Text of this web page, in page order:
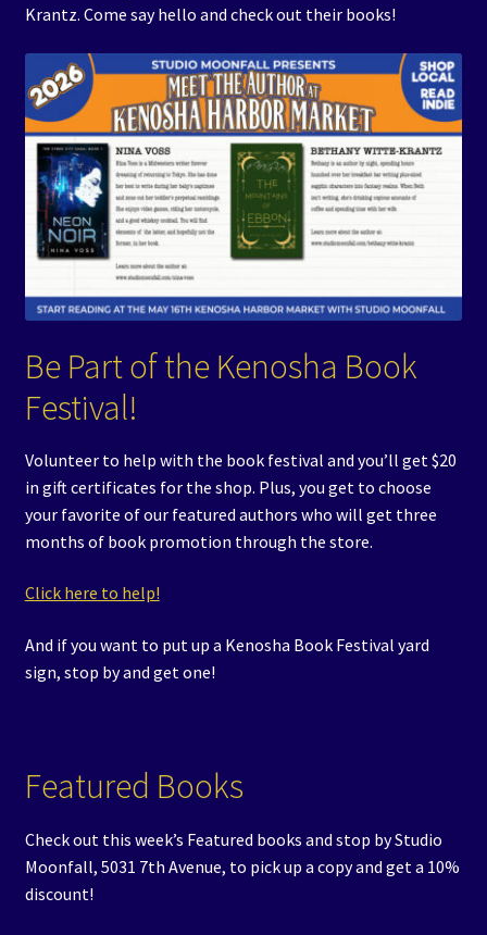
Krantz. Come say hello and check out their books!
Be Part of the Kenosha Book
Festival!
Volunteer to help with the book festival and you’ll get $20
in gift certificates for the shop. Plus, you get to choose
your favorite of our featured authors who will get three
months of book promotion through the store.
Click here to help!
And if you want to put up a Kenosha Book Festival yard
sign, stop by and get one!
Featured Books
Check out this week’s Featured books and stop by Studio
Moonfall, 5031 7th Avenue, to pick up a copy and get a 10%
discount!